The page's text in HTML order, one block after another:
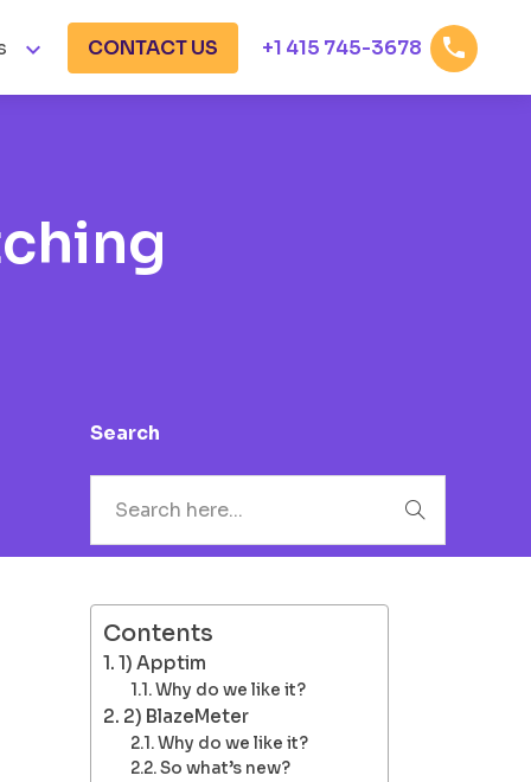
 CONTACT US +1 415 745-3678 
Search
Contents
1) Apptim
Why do we like it?
2) BlazeMeter
Why do we like it?
So what’s new?